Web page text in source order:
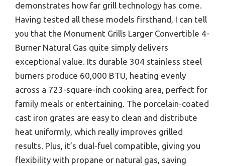
demonstrates how far grill technology has come.
Having tested all these models firsthand, I can tell
you that the Monument Grills Larger Convertible 4-
Burner Natural Gas quite simply delivers
exceptional value. Its durable 304 stainless steel
burners produce 60,000 BTU, heating evenly
across a 723-square-inch cooking area, perfect for
family meals or entertaining. The porcelain-coated
cast iron grates are easy to clean and distribute
heat uniformly, which really improves grilled
results. Plus, it’s dual-fuel compatible, giving you
flexibility with propane or natural gas, saving